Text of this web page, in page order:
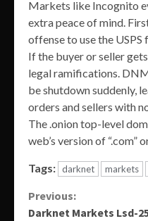
Markets like Incognito
extra peace of mind.
offense to use the
If the buyer or seller
legal ramifications.
be shutdown suddenly,
orders and sellers with
The .onion top-level
web’s version of “.com”
Tags: darknet markets
Continue
Previous:
Darknet Markets Lsd-